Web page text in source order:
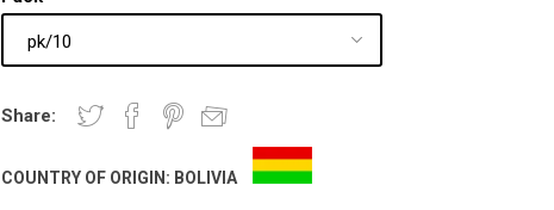
Share:
COUNTRY OF ORIGIN: BOLIVIA